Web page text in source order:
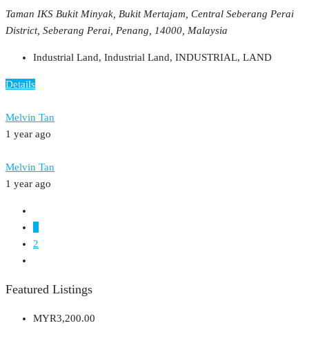
Taman IKS Bukit Minyak, Bukit Mertajam, Central Seberang Perai
District, Seberang Perai, Penang, 14000, Malaysia
Industrial Land, Industrial Land, INDUSTRIAL, LAND
Details
Melvin Tan
1 year ago
Melvin Tan
1 year ago
2
Featured Listings
MYR3,200.00